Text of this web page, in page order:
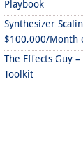
Playbook
Synthesizer
$100,000/Month
The Effects Guy
Toolkit